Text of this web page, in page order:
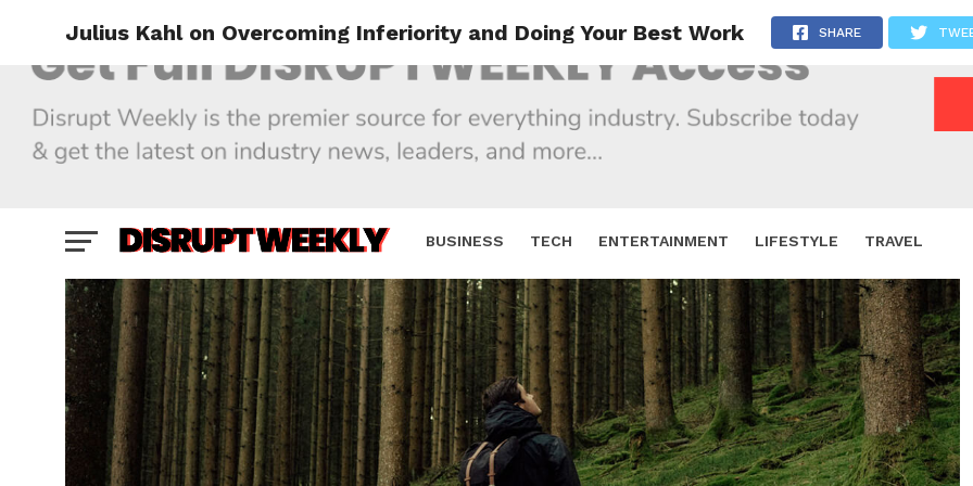
BUSINESS TECH ENTERTAINMENT LIFESTYLE TRAVEL
Julius Kahl on Overcoming Inferiority and Doing Your Best Work SHARE